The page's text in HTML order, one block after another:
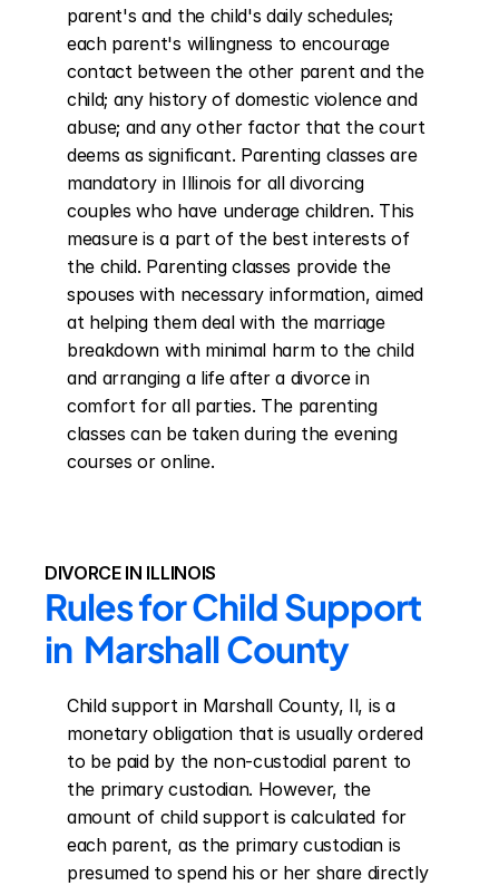
parent's and the child's daily schedules;
each parent's willingness to encourage
contact between the other parent and the
child; any history of domestic violence and
abuse; and any other factor that the court
deems as significant. Parenting classes are
mandatory in Illinois for all divorcing
couples who have underage children. This
measure is a part of the best interests of
the child. Parenting classes provide the
spouses with necessary information, aimed
at helping them deal with the marriage
breakdown with minimal harm to the child
and arranging a life after a divorce in
comfort for all parties. The parenting
classes can be taken during the evening
courses or online.
DIVORCE IN ILLINOIS
Rules for Child Support
in  Marshall County
Child support in Marshall County, Il, is a
monetary obligation that is usually ordered
to be paid by the non-custodial parent to
the primary custodian. However, the
amount of child support is calculated for
each parent, as the primary custodian is
presumed to spend his or her share directly